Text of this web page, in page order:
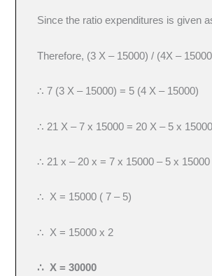
Since the ratio expenditures is given
Therefore, (3 X – 15000) / (4X –
∴ 7 (3 X – 15000) = 5 (4 X – 15000)
∴ 21 X – 7 x 15000 = 20 X – 5 x 15000
∴ 21 x – 20 x = 7 x 15000 – 5 x 15000
∴ X = 15000 ( 7 – 5)
∴ X = 15000 x 2
∴ X = 30000